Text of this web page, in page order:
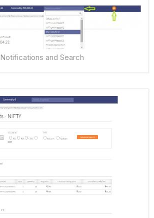
Notifications and Search